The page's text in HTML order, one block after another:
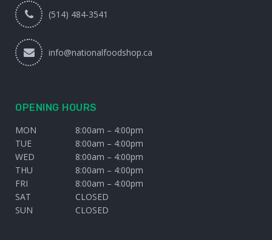
(514) 484-3541
info@nationalfoodshop.ca
OPENING HOURS
MON
8:00am – 4:00pm
TUE
8:00am – 4:00pm
WED
8:00am – 4:00pm
THU
8:00am – 4:00pm
FRI
8:00am – 4:00pm
SAT
CLOSED
SUN
CLOSED